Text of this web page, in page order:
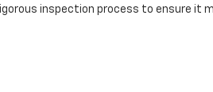
inspection process to ensure it